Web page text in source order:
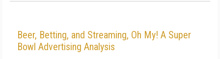
Beer, Betting, and Streaming, Oh My! A Super
Bowl Advertising Analysis